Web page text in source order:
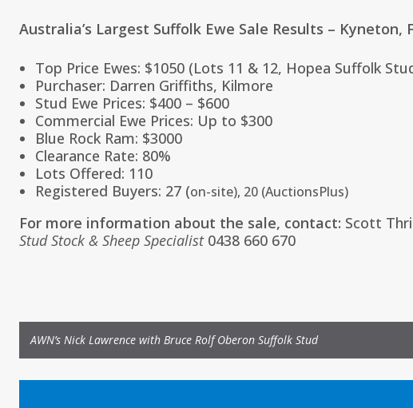
Australia’s Largest Suffolk Ewe Sale Results – Kyneton,
Top Price Ewes: $1050 (Lots 11 & 12, Hopea Suffolk
Purchaser: Darren Griffiths, Kilmore
Stud Ewe Prices: $400 – $600
Commercial Ewe Prices: Up to $300
Blue Rock Ram: $3000
Clearance Rate: 80%
Lots Offered: 110
Registered Buyers: 27 (on-site), 20 (AuctionsPlus)
For more information about the sale, contact: Scott
Stud Stock & Sheep Specialist 0438 660 670
AWN’s Nick Lawrence with Bruce Rolf Oberon Suffolk Stud